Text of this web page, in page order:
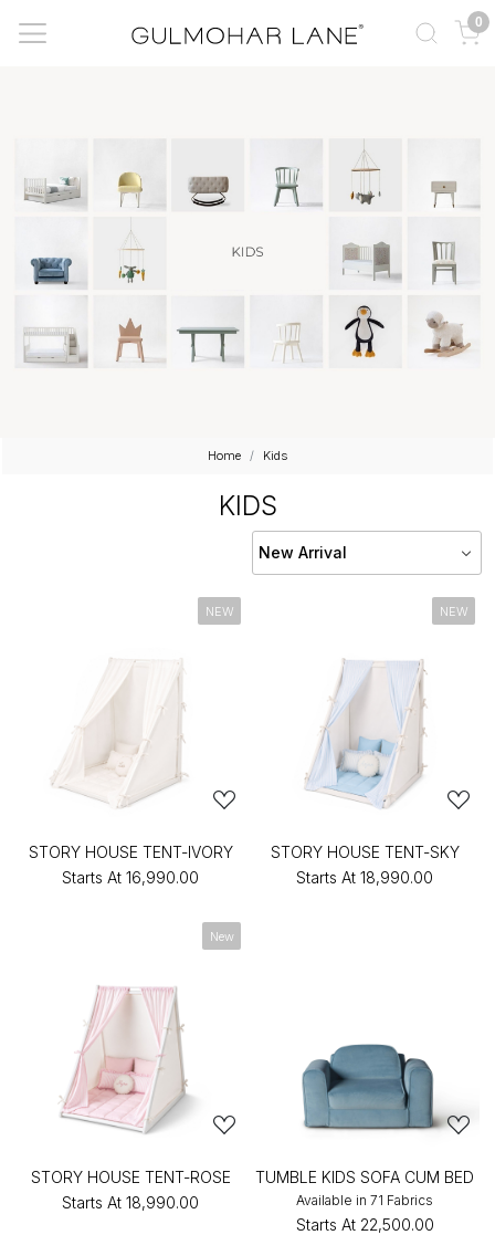
0
Home Kids
KIDS
NEW
STORY HOUSE TENT-IVORY
Starts At ₹16,990.00
NEW
STORY HOUSE TENT-SKY
Starts At ₹18,990.00
New
STORY HOUSE TENT-ROSE
Starts At ₹18,990.00
TUMBLE KIDS SOFA CUM BED
Available in 71 Fabrics
Starts At ₹22,500.00